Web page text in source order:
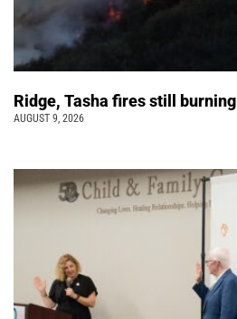
Ridge, Tasha fires still burning
AUGUST 9, 2026